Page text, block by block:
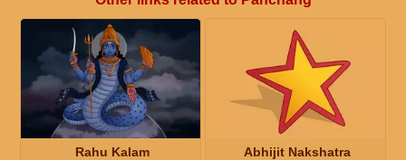
Rahu Kalam Abhijit Nakshatra